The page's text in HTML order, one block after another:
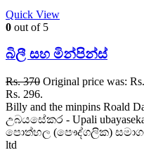
Quick View
0 out of 5
බිලී සහ මින්පින්ස්
Rs.370 Original price was:
Rs. 296.
Billy and the minpins
උබයසේකර - Upali
පොත්හල (පෞද්ගලික) සමාගම -
ltd